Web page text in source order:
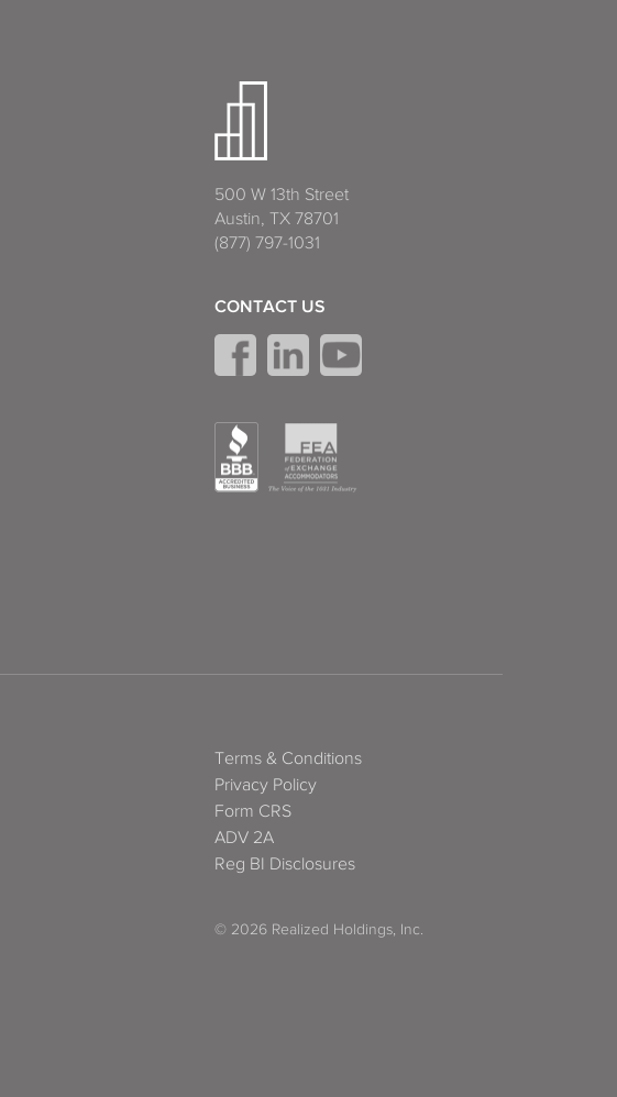
500 W 13th Street
Austin, TX 78701
(877) 797-1031
CONTACT US
Terms & Conditions
Privacy Policy
Form CRS
ADV 2A
Reg BI Disclosures
© 2026 Realized Holdings, Inc.